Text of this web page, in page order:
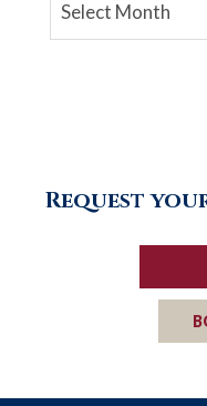
Request